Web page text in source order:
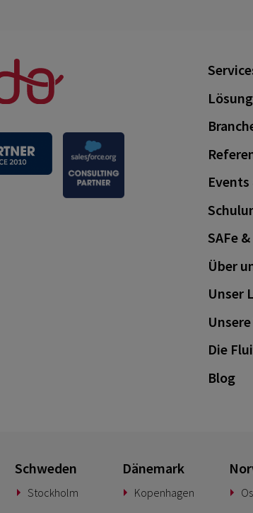
SAFe
Über
Unser
Die
Blog
Schweden
Stockholm
Dänemark
Kopenhagen